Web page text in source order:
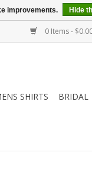
0 Items -
SHIRTS BRIDAL
improvements. Hide